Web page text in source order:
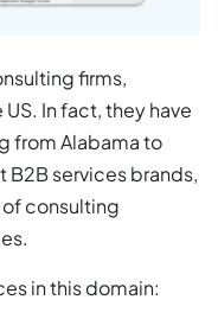
firms,
In fact, they have
from Alabama to
B2B services brands,
consulting
in this domain: